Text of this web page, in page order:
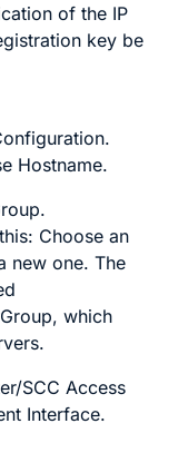
of the IP
key be
.
Hostname.
.
Choose an
new one. The
, which
SCC Access
Interface.